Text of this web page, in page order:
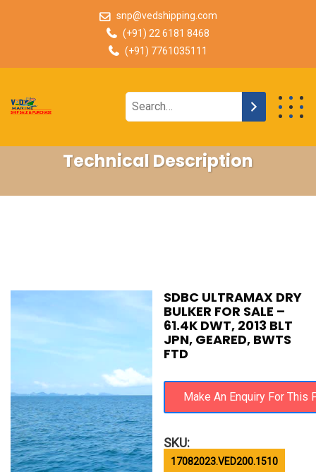
snp@vedshipping.com
(+91) 22 6181 8468
(+91) 7761035111
Technical Description
SDBC ULTRAMAX DRY
BULKER FOR SALE –
61.4K DWT, 2013 BLT
JPN, GEARED, BWTS
FTD
SKU:
17082023.VED200.1510